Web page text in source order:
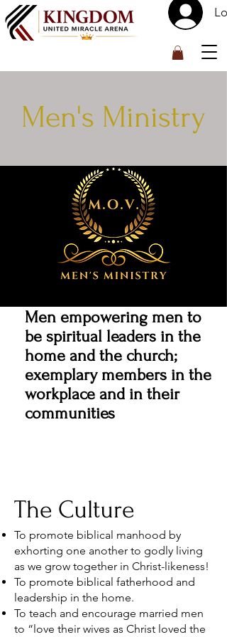
Men's Ministry
Men empowering men to
be spiritual leaders in the
home and the church;
exemplary members in the
workplace and in their
communities
The Culture
To promote biblical manhood by
exhorting one another to godly living
as we grow together in Christ-likeness!
To promote biblical fatherhood and
leadership in the home.
To teach and encourage married men
to “love their wives as Christ loved the